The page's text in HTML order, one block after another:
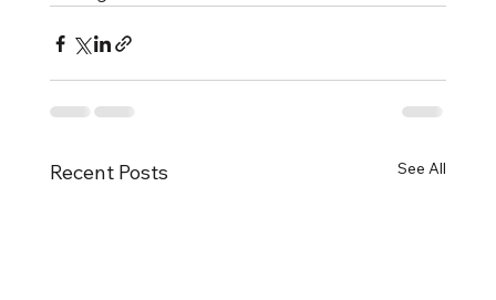
Recent Posts See All